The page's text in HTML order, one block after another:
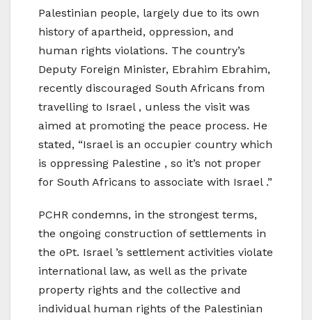
Palestinian people, largely due to its own
history of apartheid, oppression, and
human rights violations. The country’s
Deputy Foreign Minister, Ebrahim Ebrahim,
recently discouraged South Africans from
travelling to Israel , unless the visit was
aimed at promoting the peace process. He
stated, “Israel is an occupier country which
is oppressing Palestine , so it’s not proper
for South Africans to associate with Israel .”
PCHR condemns, in the strongest terms,
the ongoing construction of settlements in
the oPt. Israel ’s settlement activities violate
international law, as well as the private
property rights and the collective and
individual human rights of the Palestinian